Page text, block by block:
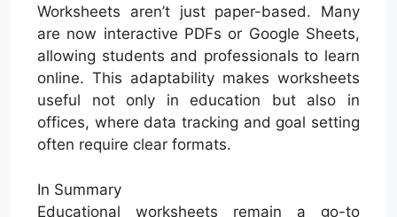
Worksheets aren’t just paper-based. Many
are now interactive PDFs or Google Sheets,
allowing students and professionals to learn
online. This adaptability makes worksheets
useful not only in education but also in
offices, where data tracking and goal setting
often require clear formats.
In Summary
Educational worksheets remain a go-to